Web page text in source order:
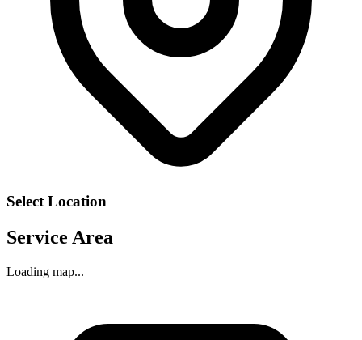
Select Location
Service Area
Loading map...